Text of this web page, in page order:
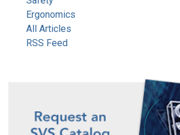
Ergonomics
All Articles
RSS Feed